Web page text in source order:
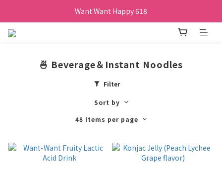
Want Want Happy 618
Want Want Happy 618
🍜 Beverage＆Instant Noodles
Filter
Sort by
48 Items per page